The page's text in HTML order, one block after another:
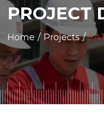
PROJECT
Home Projects